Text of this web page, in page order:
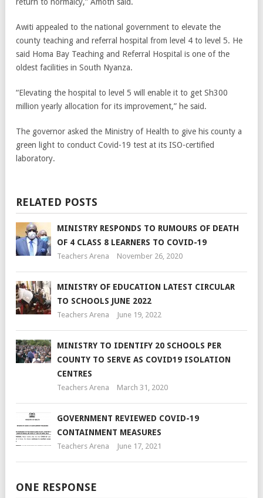
Awiti appealed to the national government to elevate the
county teaching and referral hospital from level 4 to level 5. He
said Homa Bay Teaching and Referral Hospital is one of the
oldest facilities in South Nyanza.
“Elevating the hospital to level 5 will enable it to get Sh300
million yearly allocation for its improvement,” he said.
The governor asked the Ministry of Health to give his county a
green light to conduct Covid-19 test at its ISO-certified
laboratory.
RELATED POSTS
MINISTRY RESPONDS TO RUMOURS OF DEATH
OF 4 CLASS 8 LEARNERS TO COVID-19
Teachers Arena November 26, 2020
MINISTRY OF EDUCATION LATEST CIRCULAR
TO SCHOOLS JUNE 2022
Teachers Arena June 19, 2022
MINISTRY TO IDENTIFY 20 SCHOOLS PER
COUNTY TO SERVE AS COVID19 ISOLATION
CENTRES
Teachers Arena March 31, 2020
GOVERNMENT REVIEWED COVID-19
CONTAINMENT MEASURES
Teachers Arena June 17, 2021
ONE RESPONSE